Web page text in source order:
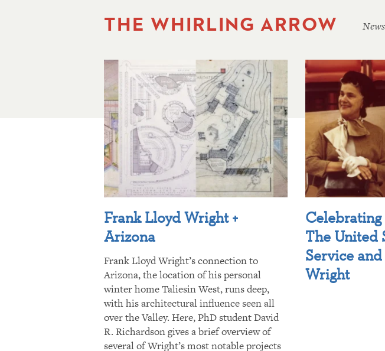
THE WHIRLING ARROW
Frank Lloyd Wright +
Arizona
Frank Lloyd Wright’s connection to
Arizona, the location of his personal
winter home Taliesin West, runs deep,
with his architectural influence seen all
over the Valley. Here, PhD student David
R. Richardson gives a brief overview of
several of Wright’s most notable projects
The United
Service
Wright